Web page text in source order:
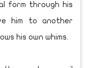
form through his
him to another
his own whims.